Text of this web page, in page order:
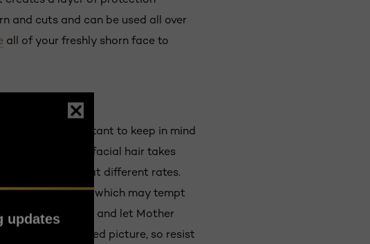
and cuts and can be used all over
all of your freshly shorn face to
it’s important to keep in mind
dapper facial hair takes
scraggly and at different rates.
spots earlier on, which may tempt
of yours, though, and let Mother
complete bearded picture, so resist
updates